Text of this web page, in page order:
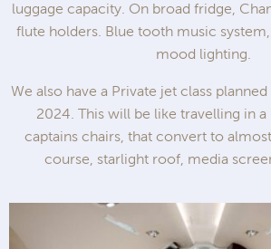
luggage capacity. On broad fridge,
flute holders. Blue tooth music
mood lighting.
We also have a Private jet class
2024. This will be like travelling in
captains chairs, that convert to
course, starlight roof, media